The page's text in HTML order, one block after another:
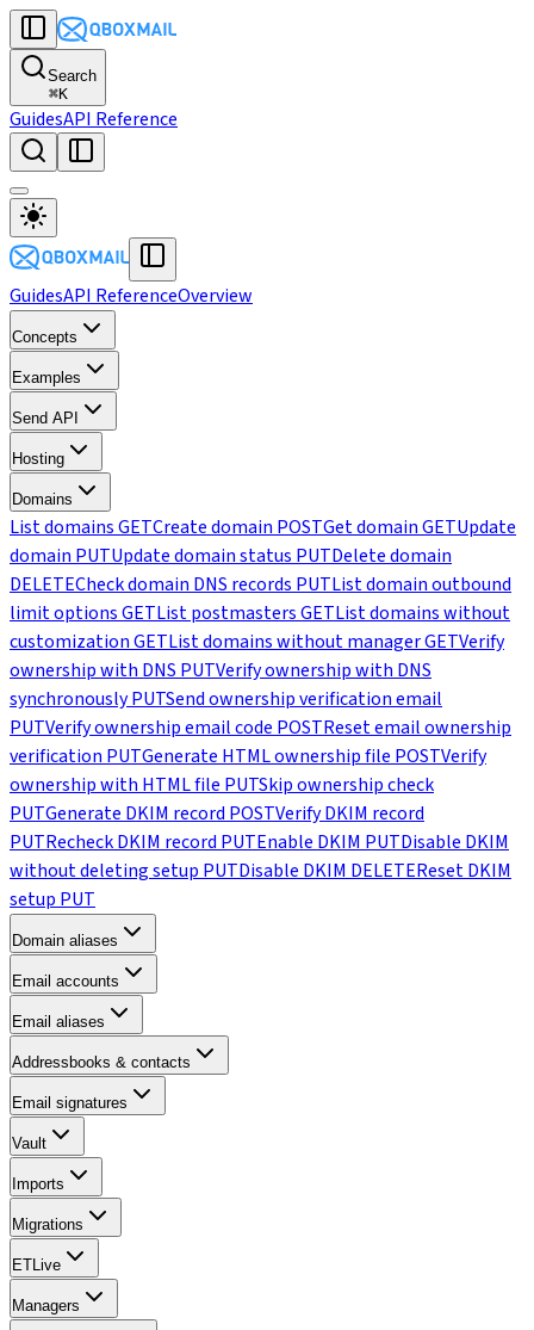
Search
⌘K
GuidesAPI Reference
GuidesAPI ReferenceOverview
Concepts
Examples
Send API
Hosting
Domains
List domainsGETCreate domain POSTGet domainGETUpdate
domain PUTUpdate domain status PUTDelete domain
DELETECheck domain DNS records PUTList domain outbound
limit optionsGETList postmastersGETList domains without
customizationGETList domains without managerGETVerify
ownership with DNS PUTVerify ownership with DNS
synchronouslyPUTSend ownership verification email
PUTVerify ownership email code POSTReset email ownership
verification PUTGenerate HTML ownership file POSTVerify
ownership with HTML file PUTSkip ownership check
PUTGenerate DKIM record POSTVerify DKIM record
PUTRecheck DKIM record PUTEnable DKIM PUTDisable DKIM
without deleting setup PUTDisable DKIM DELETEReset DKIM
setup PUT
Domain aliases
Email accounts
Email aliases
Addressbooks & contacts
Email signatures
Vault
Imports
Migrations
ETLive
Managers